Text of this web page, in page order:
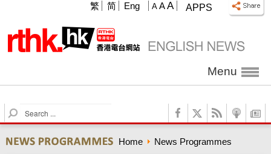
APPS
A A A
繁 简 Eng
Menu
S
e
r
Home News Programmes